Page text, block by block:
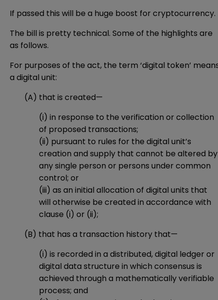
If passed this will be a huge boost for cryptocurrency.
The bill is pretty technical. Some of the highlights are
as follows.
For purposes of the act, the term ‘digital token’
a digital unit:
(A) that is created—
(i) in response to the verification or collection
of proposed transactions;
(ii) pursuant to rules for the digital unit’s
creation and supply that cannot be altered by
any single person or persons under common
control; or
(iii) as an initial allocation of digital units that
will otherwise be created in accordance with
clause (i) or (ii);
(B) that has a transaction history that—
(i) is recorded in a distributed, digital ledger or
digital data structure in which consensus is
achieved through a mathematically verifiable
process; and